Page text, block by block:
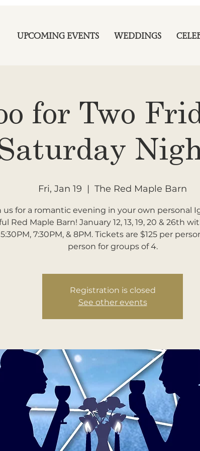
UPCOMING EVENTS WEDDINGS
for Two
Fri, Jan 19
  |
The Red Maple Barn
us for a romantic evening in your own personal
Red Maple Barn! January 12, 13, 19, 20 & 26th
7:30PM, & 8PM. Tickets are $125 per
person for groups of 4.
Registration is closed
See other events